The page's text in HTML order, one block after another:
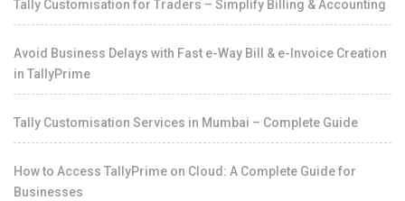
Tally Customisation for Traders – Simplify Billing & Accounting
Avoid Business Delays with Fast e-Way Bill & e-Invoice Creation
in TallyPrime
Tally Customisation Services in Mumbai – Complete Guide
How to Access TallyPrime on Cloud: A Complete Guide for
Businesses